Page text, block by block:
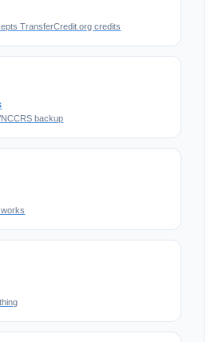
TransferCredit.org credits
backup